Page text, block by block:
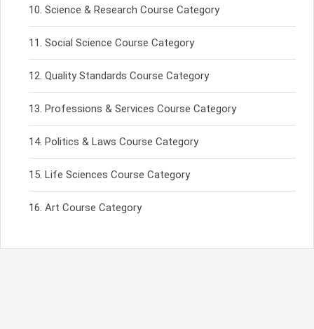
Science & Research Course Category
Social Science Course Category
Quality Standards Course Category
Professions & Services Course Category
Politics & Laws Course Category
Life Sciences Course Category
Art Course Category